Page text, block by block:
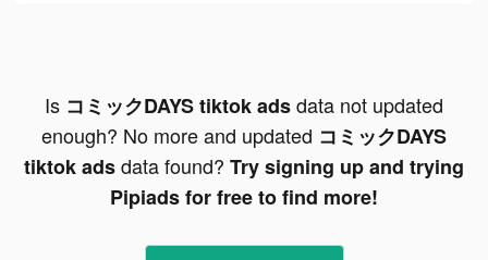
Is コミックDAYS tiktok adsdata not updated
enough? No more and updated コミックDAYS
tiktok adsdata found? Try signing up and trying
Pipiads for free to find more!